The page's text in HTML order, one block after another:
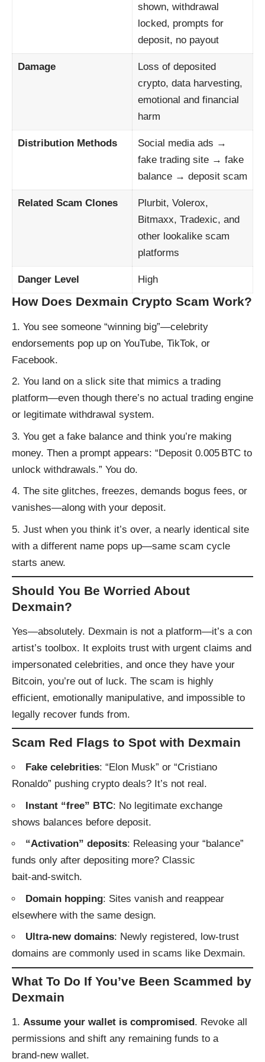
shown, withdrawal
locked, prompts for
deposit, no payout
Damage
Loss of deposited
crypto, data harvesting,
emotional and financial
harm
Distribution Methods
Social media ads →
fake trading site → fake
balance → deposit scam
Related Scam Clones
Plurbit, Volerox,
Bitmaxx, Tradexic, and
other lookalike scam
platforms
Danger Level High
How Does Dexmain Crypto Scam Work?
You see someone “winning big”—celebrity
endorsements pop up on YouTube, TikTok, or
Facebook.
You land on a slick site that mimics a trading
platform—even though there’s no actual trading engine
or legitimate withdrawal system.
You get a fake balance and think you’re making
money. Then a prompt appears: “Deposit 0.005 BTC to
unlock withdrawals.” You do.
The site glitches, freezes, demands bogus fees, or
vanishes—along with your deposit.
Just when you think it’s over, a nearly identical site
with a different name pops up—same scam cycle
starts anew.
Should You Be Worried About
Dexmain?
Yes—absolutely. Dexmain is not a platform—it’s a con
artist’s toolbox. It exploits trust with urgent claims and
impersonated celebrities, and once they have your
Bitcoin, you’re out of luck. The scam is highly
efficient, emotionally manipulative, and impossible to
legally recover funds from.
Scam Red Flags to Spot with Dexmain
Fake celebrities: “Elon Musk” or “Cristiano
Ronaldo” pushing crypto deals? It’s not real.
Instant “free” BTC: No legitimate exchange
shows balances before deposit.
“Activation” deposits: Releasing your “balance”
funds only after depositing more? Classic
bait‑and‑switch.
Domain hopping: Sites vanish and reappear
elsewhere with the same design.
Ultra‑new domains: Newly registered, low-trust
domains are commonly used in scams like Dexmain.
What To Do If You’ve Been Scammed by
Dexmain
Assume your wallet is compromised . Revoke all
permissions and shift any remaining funds to a
brand‑new wallet.